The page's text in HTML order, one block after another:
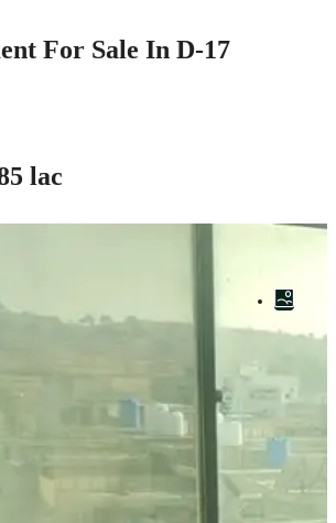
For Sale In D-17
lac